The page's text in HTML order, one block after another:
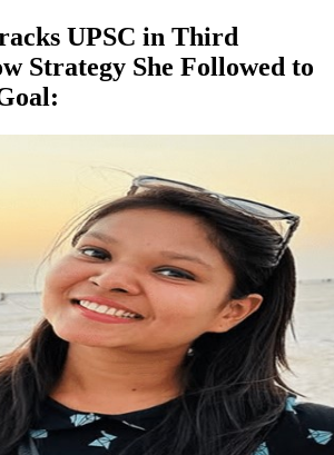
UPSC in Third
Strategy She Followed to
: